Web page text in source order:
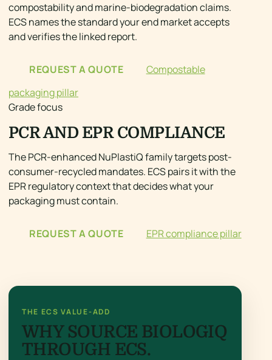
compostability and marine-biodegradation claims.
ECS names the standard your end market accepts
and verifies the linked report.
REQUEST A QUOTE
Compostable
packaging pillar
Grade focus
PCR AND EPR COMPLIANCE
The PCR-enhanced NuPlastiQ family targets post-
consumer-recycled mandates. ECS pairs it with the
EPR regulatory context that decides what your
packaging must contain.
REQUEST A QUOTE EPR compliance pillar
THE ECS VALUE-ADD
WHY SOURCE BIOLOGIQ
THROUGH ECS.